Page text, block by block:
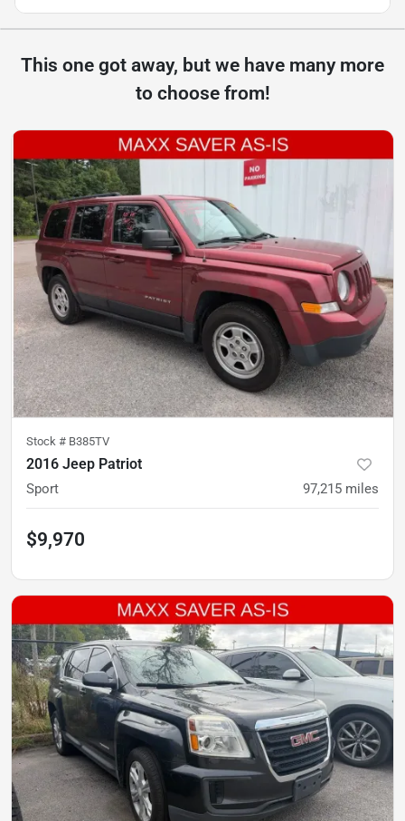
This one got away, but we have many more
to choose from!
Stock # B385TV
2016 Jeep Patriot
Sport 97,215 miles
$9,970